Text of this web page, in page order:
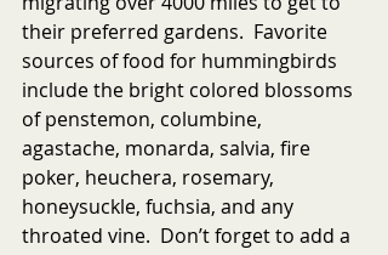
their preferred gardens.  Favorite
sources of food for hummingbirds
include the bright colored blossoms
of penstemon, columbine,
agastache, monarda, salvia, fire
poker, heuchera, rosemary,
honeysuckle, fuchsia, and any
throated vine.  Don’t forget to add a